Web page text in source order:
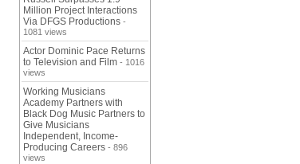
Million Project Interactions
Via DFGS Productions -
1081 views
Actor Dominic Pace Returns
to Television and Film - 1016
views
Working Musicians
Academy Partners with
Black Dog Music Partners to
Give Musicians
Independent, Income-
Producing Careers - 896
views